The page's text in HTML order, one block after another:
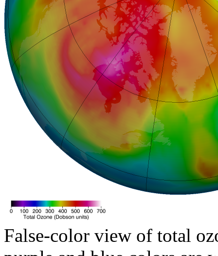
False-color view of total